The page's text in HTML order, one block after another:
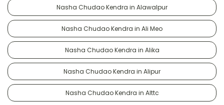
Nasha Chudao Kendra in Alawalpur
Nasha Chudao Kendra in Ali Meo
Nasha Chudao Kendra in Alika
Nasha Chudao Kendra in Alipur
Nasha Chudao Kendra in Alttc